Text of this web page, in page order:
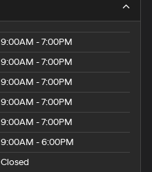
9:00AM - 7:00PM
9:00AM - 7:00PM
9:00AM - 7:00PM
9:00AM - 7:00PM
9:00AM - 7:00PM
9:00AM - 6:00PM
Closed